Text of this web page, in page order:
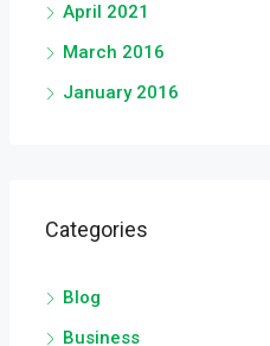
April 2021
March 2016
January 2016
Categories
Blog
Business